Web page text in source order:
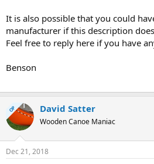
It is also possible that you could
manufacturer if this description
Feel free to reply here if you have
Benson
OP David Satter
Wooden Canoe Maniac
Dec 21, 2018